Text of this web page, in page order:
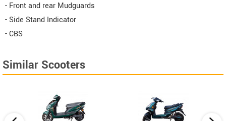
- Front and rear Mudguards
- Side Stand Indicator
- CBS
Similar Scooters